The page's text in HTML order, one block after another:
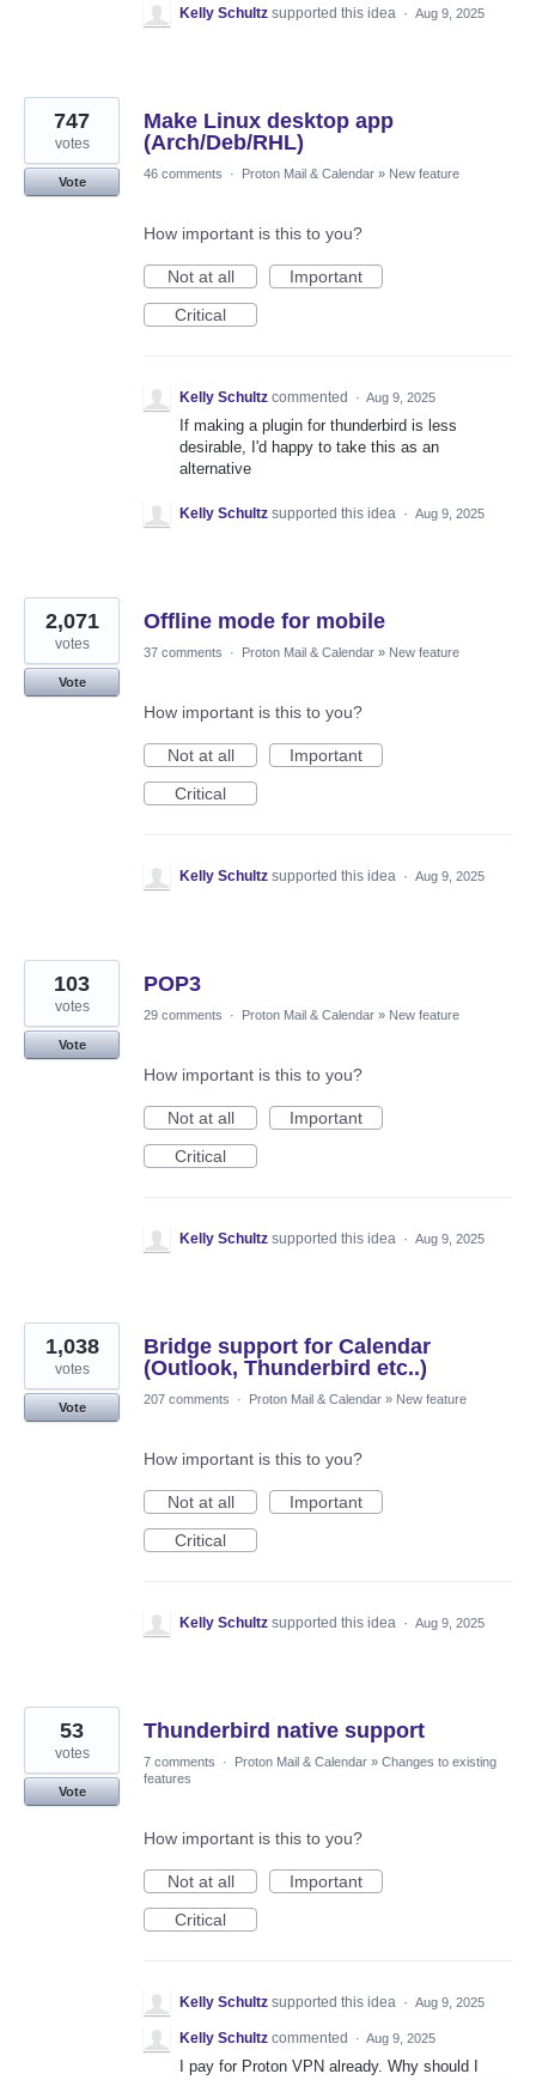
Kelly Schultz supported this idea · Aug 9, 2025
Make Linux desktop app
(Arch/Deb/RHL)
747
votes
Vote
46 comments · Proton Mail & Calendar » New feature
How important is this to you?
Not at all
Important
Critical
Kelly Schultz commented · Aug 9, 2025
If making a plugin for thunderbird is less
desirable, I'd happy to take this as an
alternative
Kelly Schultz supported this idea · Aug 9, 2025
Offline mode for mobile
2,071
votes
Vote
37 comments · Proton Mail & Calendar » New feature
How important is this to you?
Not at all
Important
Critical
Kelly Schultz supported this idea · Aug 9, 2025
POP3
103
votes
Vote
29 comments · Proton Mail & Calendar » New feature
How important is this to you?
Not at all
Important
Critical
Kelly Schultz supported this idea · Aug 9, 2025
Bridge support for Calendar
(Outlook, Thunderbird etc..)
1,038
votes
Vote
207 comments · Proton Mail & Calendar » New feature
How important is this to you?
Not at all
Important
Critical
Kelly Schultz supported this idea · Aug 9, 2025
Thunderbird native support
53
votes
Vote
7 comments · Proton Mail & Calendar » Changes to existing
features
How important is this to you?
Not at all
Important
Critical
Kelly Schultz supported this idea · Aug 9, 2025
Kelly Schultz commented · Aug 9, 2025
I pay for Proton VPN already. Why should I